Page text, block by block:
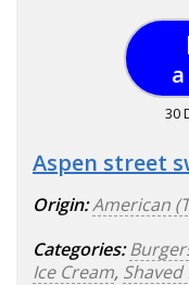
30
Aspen street
Origin:American
Categories:
Ice Cream, Shaved